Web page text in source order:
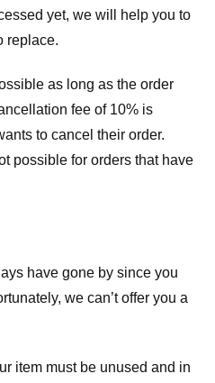
yet, we will help you to
replace.
as long as the order
fee of 10% is
to cancel their order.
possible for orders that have
have gone by since you
we can’t offer you a
item must be unused and in